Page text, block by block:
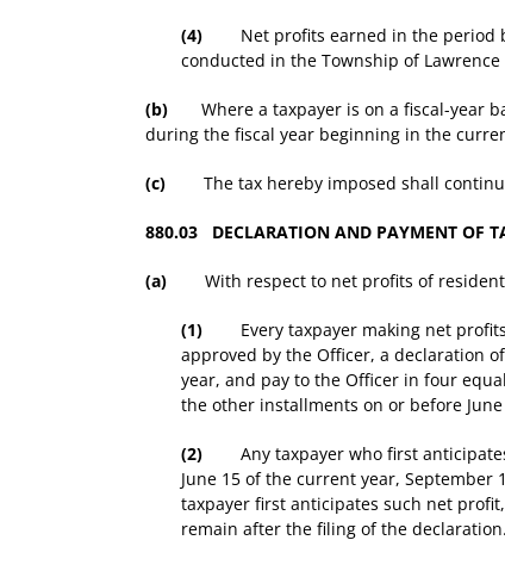
(4) Net profits earned in the period
conducted in the Township of Lawrence
(b) Where a taxpayer is on a fiscal-year
during the fiscal year beginning in the
(c) The tax hereby imposed shall
880.03 DECLARATION AND PAYMENT OF
(a) With respect to net profits of
(1) Every taxpayer making net profits
approved by the Officer, a declaration
year, and pay to the Officer in four
the other installments on or before
(2) Any taxpayer who first anticipates
June 15 of the current year,
taxpayer first anticipates such net
remain after the filing of the declaration.